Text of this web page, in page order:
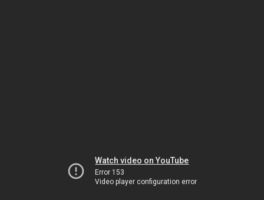
Watch video on YouTube
Error 153
Video player configuration error